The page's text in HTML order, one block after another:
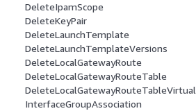
DeleteIpamScope
DeleteKeyPair
DeleteLaunchTemplate
DeleteLaunchTemplateVersions
DeleteLocalGatewayRoute
DeleteLocalGatewayRouteTable
DeleteLocalGatewayRouteTableVirtual
InterfaceGroupAssociation